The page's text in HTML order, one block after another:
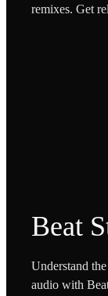
remixes. Get
Beat
Understand
audio with